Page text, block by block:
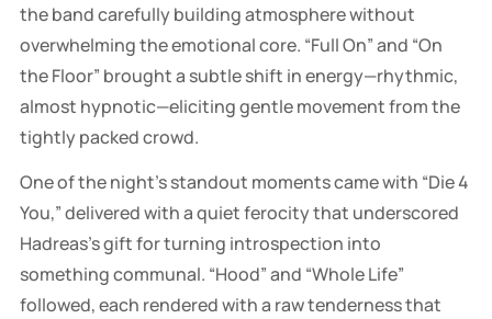
the band carefully building atmosphere without
overwhelming the emotional core. “Full On” and “On
the Floor” brought a subtle shift in energy—rhythmic,
almost hypnotic—eliciting gentle movement from the
tightly packed crowd.
One of the night’s standout moments came with “Die 4
You,” delivered with a quiet ferocity that underscored
Hadreas’s gift for turning introspection into
something communal. “Hood” and “Whole Life”
followed, each rendered with a raw tenderness that